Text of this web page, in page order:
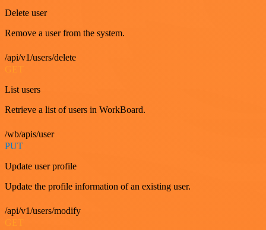
Delete user
Remove a user from the system.
/api/v1/users/delete
List users
Retrieve a list of users in WorkBoard.
/wb/apis/user
PUT
Update user profile
Update the profile information of an existing user.
/api/v1/users/modify